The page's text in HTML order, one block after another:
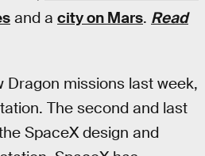
and a city on Mars. Read
missions last week,
The second and last
SpaceX design and